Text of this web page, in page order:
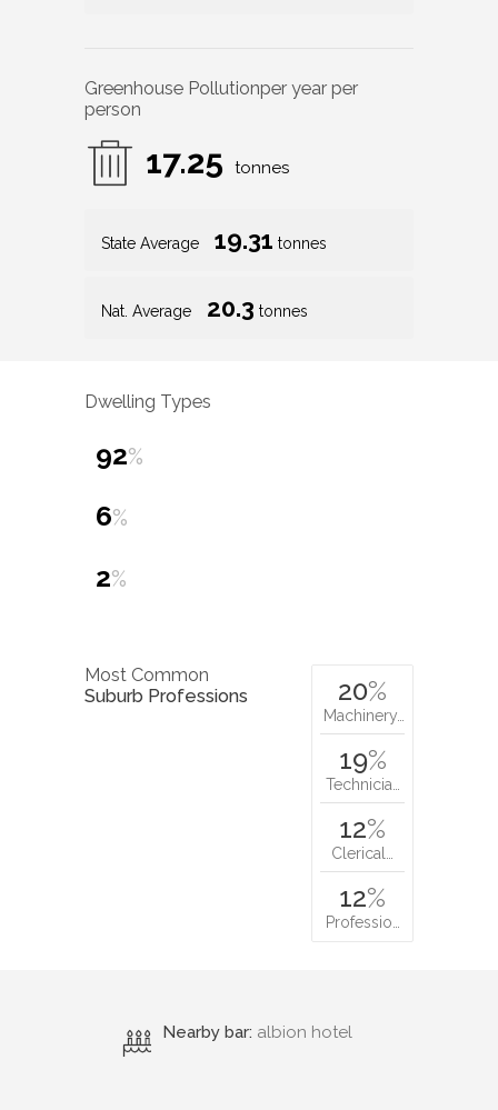
Greenhouse Pollutionper year per
person
17.25 tonnes
State Average 19.31 tonnes
Nat. Average 20.3 tonnes
Dwelling Types
92%
6%
2%
Most Common
Suburb Professions
20%
Machinery…
19%
Technicia…
12%
Clerical…
12%
Professio…
Nearby bar: albion hotel